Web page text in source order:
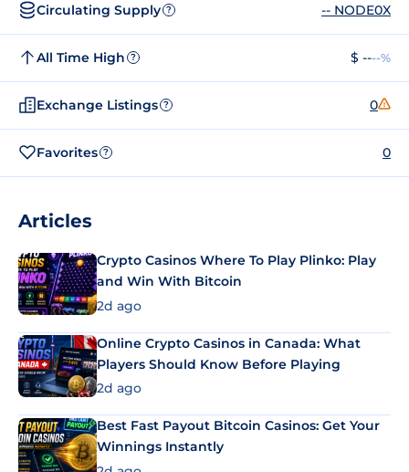
Circulating Supply ? -- NODE0X
All Time High ? $ ----%
Exchange Listings ? 0
Favorites ? 0
Articles
Crypto Casinos Where To Play Plinko: Play
and Win With Bitcoin
2d ago
Online Crypto Casinos in Canada: What
Players Should Know Before Playing
2d ago
Best Fast Payout Bitcoin Casinos: Get Your
Winnings Instantly